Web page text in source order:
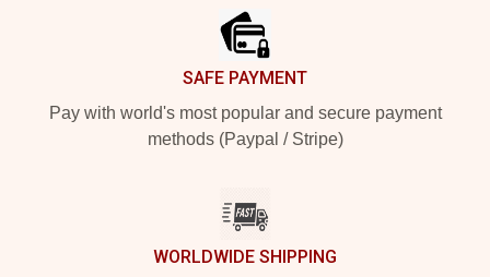
SAFE PAYMENT
Pay with world's most popular and secure payment
methods (Paypal / Stripe)
WORLDWIDE SHIPPING